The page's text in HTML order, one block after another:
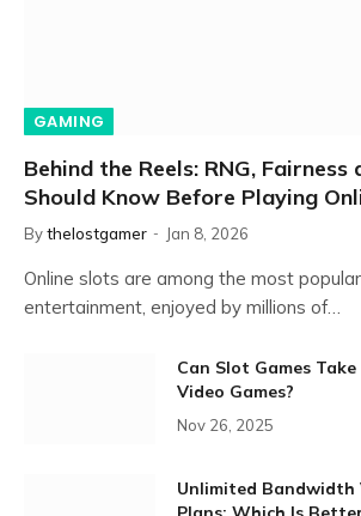
GAMING
Behind the Reels: RNG, Fairness
Should Know Before Playing
Bythelostgamer Jan 8, 2026
Online slots are among the most
entertainment, enjoyed by millions of…
Can Slot Games
Video Games?
Nov 26, 2025
Unlimited Bandwidth